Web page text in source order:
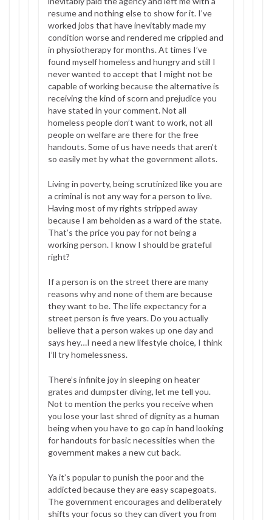
resume and nothing else to show for it. I’ve
worked jobs that have inevitably made my
condition worse and rendered me crippled and
in physiotherapy for months. At times I’ve
found myself homeless and hungry and still I
never wanted to accept that I might not be
capable of working because the alternative is
receiving the kind of scorn and prejudice you
have stated in your comment. Not all
homeless people don’t want to work, not all
people on welfare are there for the free
handouts. Some of us have needs that aren’t
so easily met by what the government allots.
Living in poverty, being scrutinized like you are
a criminal is not any way for a person to live.
Having most of my rights stripped away
because I am beholden as a ward of the state.
That’s the price you pay for not being a
working person. I know I should be grateful
right?
If a person is on the street there are many
reasons why and none of them are because
they want to be. The life expectancy for a
street person is five years. Do you actually
believe that a person wakes up one day and
says hey…I need a new lifestyle choice, I think
I’ll try homelessness.
There’s infinite joy in sleeping on heater
grates and dumpster diving, let me tell you.
Not to mention the perks you receive when
you lose your last shred of dignity as a human
being when you have to go cap in hand looking
for handouts for basic necessities when the
government makes a new cut back.
Ya it’s popular to punish the poor and the
addicted because they are easy scapegoats.
The government encourages and deliberately
shifts your focus so they can divert you from